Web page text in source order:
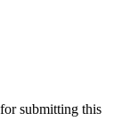
submitting this